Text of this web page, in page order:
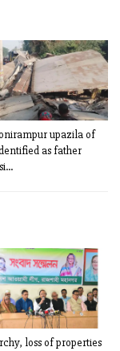
upazila of
as father
loss of properties